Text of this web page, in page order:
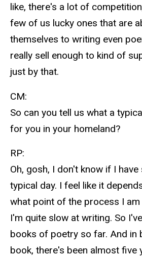
like, there's a lot of
few of us lucky ones that are
themselves to writing even
really sell enough to kind of
just by that.
CM:
So can you tell us what a
for you in your homeland?
RP:
Oh, gosh, I don't know if I
typical day. I feel like it
what point of the process I am
I'm quite slow at writing. So
books of poetry so far. And in
book, there's been almost five